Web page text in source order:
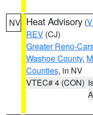
NV Heat Advisory (
REV (CJ)
Greater Reno-
Washoe County,
Counties, in NV
VTEC# 4 (CON)